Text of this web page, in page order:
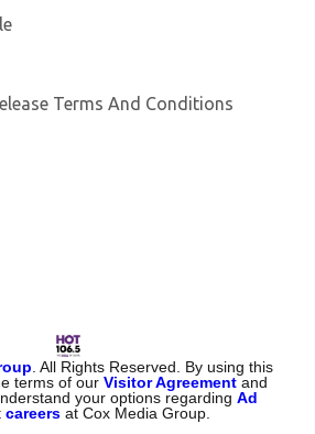
Terms And Conditions
. All Rights Reserved. By using this
terms of ourVisitor Agreement and
your options regardingAd
careers at Cox Media Group.